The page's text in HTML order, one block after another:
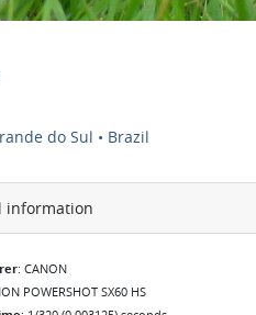
do Sul • Brazil
information
: CANON
POWERSHOT SX60 HS